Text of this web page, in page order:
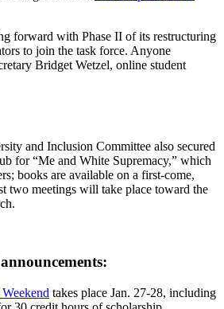
forward with Phase II of its restructuring
to join the task force. Anyone
Bridget Wetzel, online student
and Inclusion Committee also secured
for “Me and White Supremacy,” which
books are available on a first-come,
two meetings will take place toward the
takes place Jan. 27-28, including